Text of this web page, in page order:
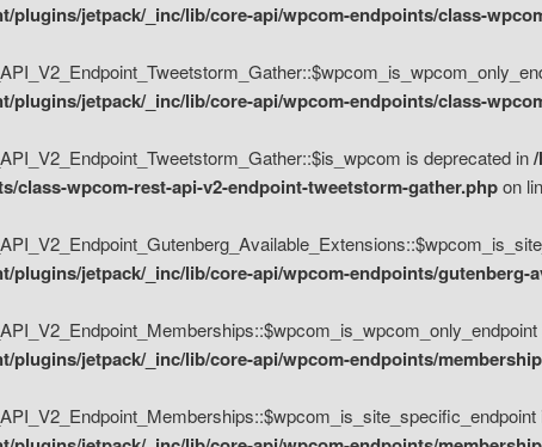
plugins/jetpack/_inc/lib/core-api/wpcom-endpoints/class-
plugins/jetpack/_inc/lib/core-api/wpcom-endpoints/class-
is deprecated in
class-wpcom-rest-api-v2-endpoint-tweetstorm-gather.phpon
plugins/jetpack/_inc/lib/core-api/wpcom-endpoints/gutenberg-
plugins/jetpack/_inc/lib/core-api/wpcom-endpoints/